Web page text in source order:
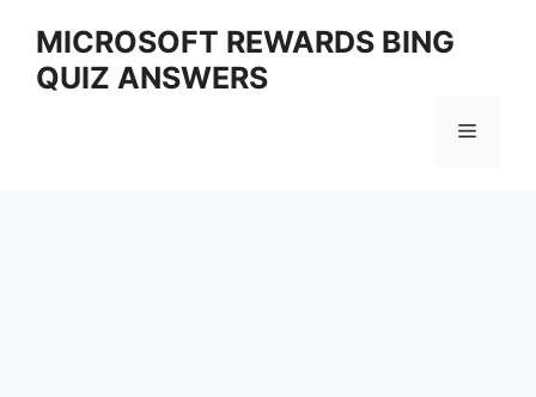
content
MICROSOFT REWARDS BING
QUIZ ANSWERS
Menu